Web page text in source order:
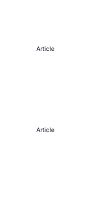
Article
Article